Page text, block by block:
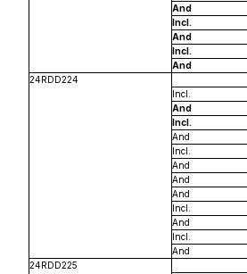
And
Incl.
And
Incl.
And
24RDD224
Incl.
And
Incl.
And
Incl.
And
And
And
Incl.
And
Incl.
And
24RDD225